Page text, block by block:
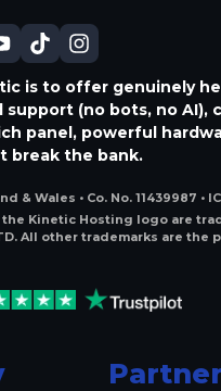
is to offer genuinely
support (no bots, no AI),
panel, powerful
break the bank.
& Wales • Co. No. 11439987 •
Kinetic Hosting logo are
All other trademarks are the